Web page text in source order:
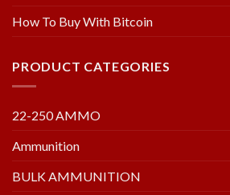
How To Buy With Bitcoin
PRODUCT CATEGORIES
22-250 AMMO
Ammunition
BULK AMMUNITION